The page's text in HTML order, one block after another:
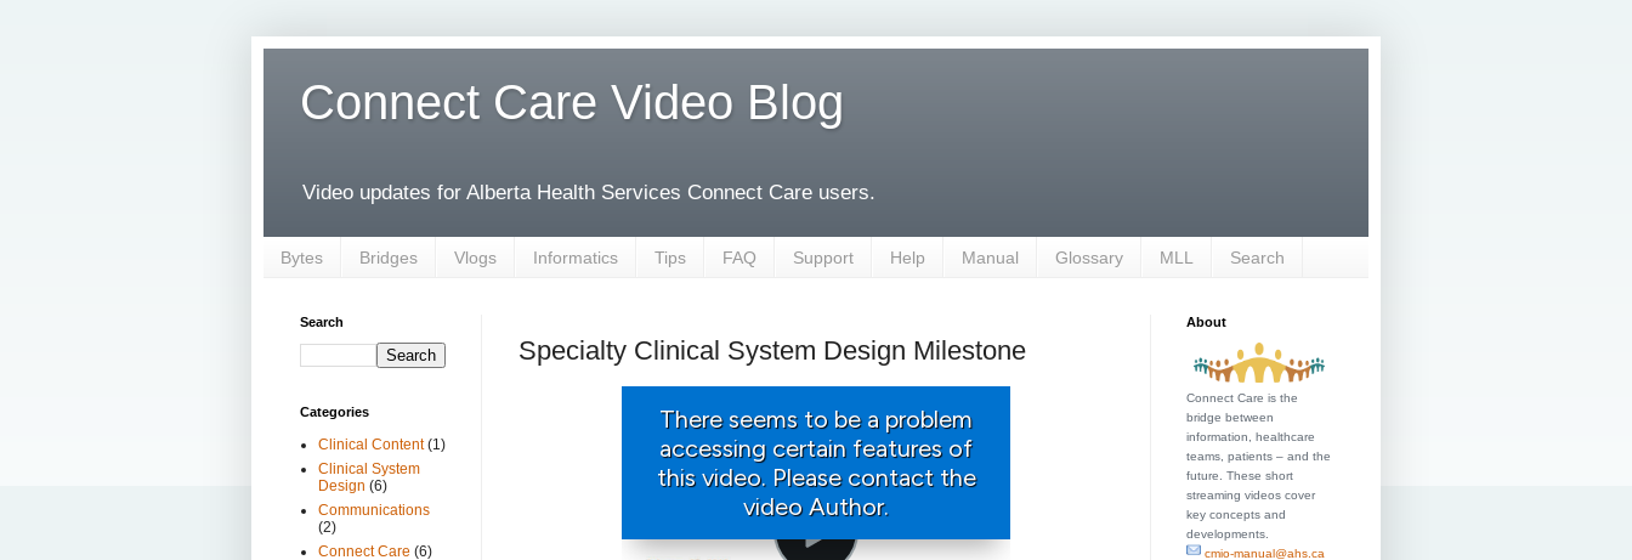
Connect Care Video Blog
Video updates for Alberta Health Services Connect Care users.
Bytes Bridges Vlogs Informatics Tips FAQ Support Help Manual Glossary MLL Search
Specialty Clinical System Design Milestone
Search
Categories
Clinical Content (1)
Clinical System
Design (6)
Communications
(2)
Connect Care (6)
About
Connect Care is the
bridge between
information, healthcare
teams, patients – and the
future. These short
streaming videos cover
key concepts and
developments.
cmio-manual@ahs.ca